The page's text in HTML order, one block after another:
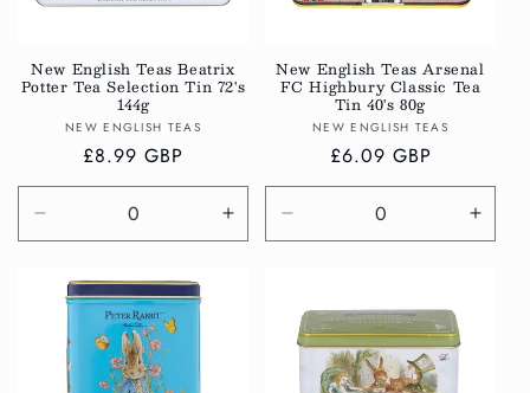
New English Teas Beatrix
Potter Tea Selection Tin 72's
144g
Vendor:
NEW ENGLISH TEAS
Regular
price
£8.99 GBP
Decrease
quantity
Default
Title
Increase
quantity
New English Teas Arsenal
FC Highbury Classic Tea
Tin 40's 80g
Vendor:
NEW ENGLISH TEAS
Regular
price
£6.09 GBP
Decrease
quantity
Title